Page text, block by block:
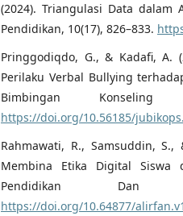
(2024). Triangulasi Data dalam
Pendidikan, 10(17), 826–833.
Pringgodiqdo, G., & Kadafi, A.
Perilaku Verbal Bullying
Bimbingan
https://doi.org/10.56185/
Rahmawati, R., Samsuddin,
Membina Etika Digital
Pendidikan Dan
https://doi.org/10.64877/